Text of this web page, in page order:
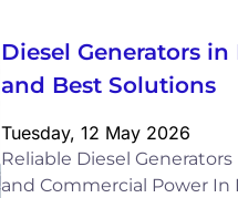
Diesel Generators in
and Best Solutions
Tuesday, 12 May 2026
Reliable Diesel
and Commercial Power In